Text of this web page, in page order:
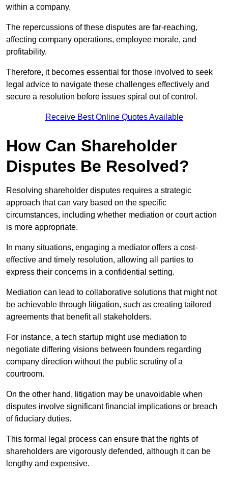
within a company.
The repercussions of these disputes are far-reaching,
affecting company operations, employee morale, and
profitability.
Therefore, it becomes essential for those involved to seek
legal advice to navigate these challenges effectively and
secure a resolution before issues spiral out of control.
Receive Best Online Quotes Available
How Can Shareholder
Disputes Be Resolved?
Resolving shareholder disputes requires a strategic
approach that can vary based on the specific
circumstances, including whether mediation or court action
is more appropriate.
In many situations, engaging a mediator offers a cost-
effective and timely resolution, allowing all parties to
express their concerns in a confidential setting.
Mediation can lead to collaborative solutions that might not
be achievable through litigation, such as creating tailored
agreements that benefit all stakeholders.
For instance, a tech startup might use mediation to
negotiate differing visions between founders regarding
company direction without the public scrutiny of a
courtroom.
On the other hand, litigation may be unavoidable when
disputes involve significant financial implications or breach
of fiduciary duties.
This formal legal process can ensure that the rights of
shareholders are vigorously defended, although it can be
lengthy and expensive.